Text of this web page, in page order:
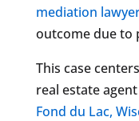
mediation
outcome due to
This case
real estate
Fond du Lac,